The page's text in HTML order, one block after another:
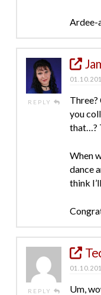
Ardee-
REPLY
Three?
you
that…?
When
dance
think
REPLY
Um,